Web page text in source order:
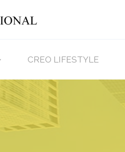
CREO LIFESTYLE